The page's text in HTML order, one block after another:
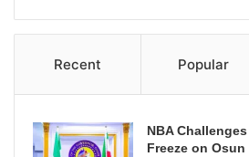
Recent Popular
NBA
Freeze on